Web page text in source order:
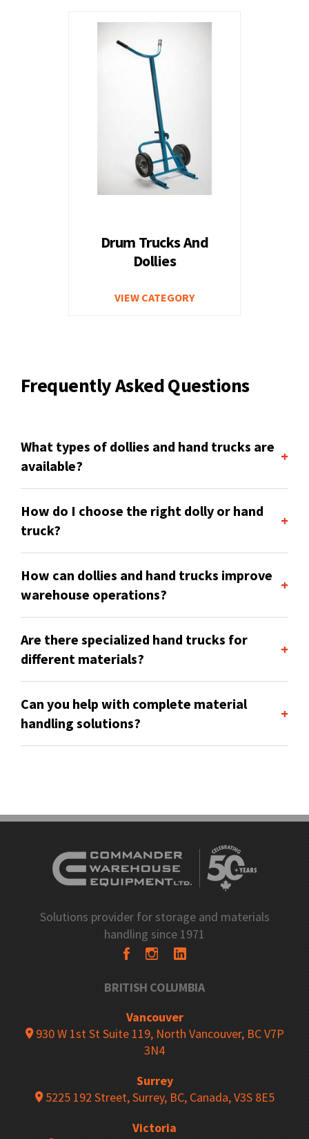
Drum Trucks And
Dollies
VIEW CATEGORY
Frequently Asked Questions
What types of dollies and hand trucks are
available?
+
How do I choose the right dolly or hand
truck?
+
How can dollies and hand trucks improve
warehouse operations?
+
Are there specialized hand trucks for
different materials?
+
Can you help with complete material
handling solutions?
+
Solutions provider for storage and materials
handling since 1971
BRITISH COLUMBIA
Vancouver
930 W 1st St Suite 119, North Vancouver, BC V7P
3N4
Surrey
5225 192 Street, Surrey, BC, Canada, V3S 8E5
Victoria